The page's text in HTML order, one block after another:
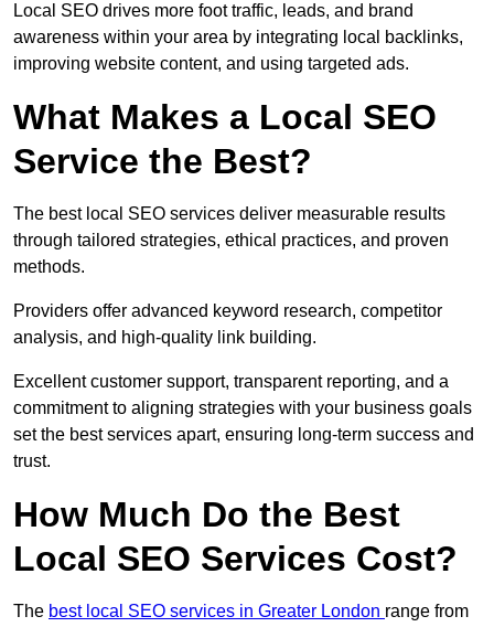
Local SEO drives more foot traffic, leads, and brand
awareness within your area by integrating local backlinks,
improving website content, and using targeted ads.
What Makes a Local SEO
Service the Best?
The best local SEO services deliver measurable results
through tailored strategies, ethical practices, and proven
methods.
Providers offer advanced keyword research, competitor
analysis, and high-quality link building.
Excellent customer support, transparent reporting, and a
commitment to aligning strategies with your business goals
set the best services apart, ensuring long-term success and
trust.
How Much Do the Best
Local SEO Services Cost?
The best local SEO services in Greater London range from